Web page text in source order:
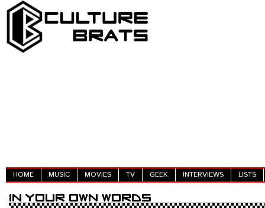
HOME MUSIC MOVIES TV GEEK INTERVIEWS LISTS